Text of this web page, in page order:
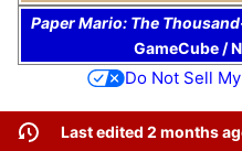
Paper Mario: The
GameCube/
Do Not Sell
Last edited 2 months